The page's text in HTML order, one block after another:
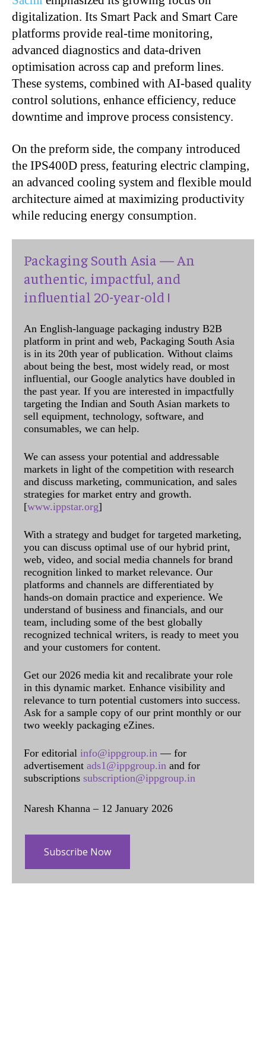
digitalization. Its Smart Pack and Smart Care
platforms provide real-time monitoring,
advanced diagnostics and data-driven
optimisation across cap and preform lines.
These systems, combined with AI-based quality
control solutions, enhance efficiency, reduce
downtime and improve process consistency.
On the preform side, the company introduced
the IPS400D press, featuring electric clamping,
an advanced cooling system and flexible mould
architecture aimed at maximizing productivity
while reducing energy consumption.
Packaging South Asia — An
authentic, impactful, and
influential 20-year-old !
An English-language packaging industry B2B
platform in print and web, Packaging South Asia
is in its 20th year of publication. Without claims
about being the best, most widely read, or most
influential, our Google analytics have doubled in
the past year. If you are interested in impactfully
targeting the Indian and South Asian markets to
sell equipment, technology, software, and
consumables, we can help.
We can assess your potential and addressable
markets in light of the competition with research
and discuss marketing, communication, and sales
strategies for market entry and growth.
[www.ippstar.org]
With a strategy and budget for targeted marketing,
you can discuss optimal use of our hybrid print,
web, video, and social media channels for brand
recognition linked to market relevance. Our
platforms and channels are differentiated by
hands-on domain practice and experience. We
understand of business and financials, and our
team, including some of the best globally
recognized technical writers, is ready to meet you
and your customers for content.
Get our 2026 media kit and recalibrate your role
in this dynamic market. Enhance visibility and
relevance to turn potential customers into success.
Ask for a sample copy of our print monthly or our
two weekly packaging eZines.
For editorial info@ippgroup.in — for
advertisement ads1@ippgroup.in and for
subscriptions subscription@ippgroup.in
Naresh Khanna – 12 January 2026
Subscribe Now